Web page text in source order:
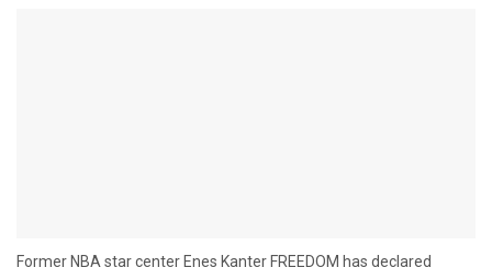
Former NBA star center Enes Kanter FREEDOM has declared